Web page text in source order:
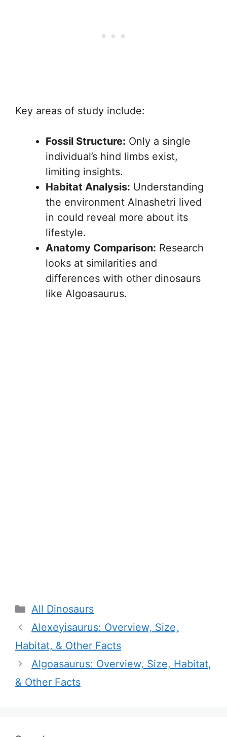
Key areas of study include:
Fossil Structure: Only a single
individual’s hind limbs exist,
limiting insights.
Habitat Analysis: Understanding
the environment Alnashetri lived
in could reveal more about its
lifestyle.
Anatomy Comparison: Research
looks at similarities and
differences with other dinosaurs
like Algoasaurus.
Categories
All Dinosaurs
Alexeyisaurus: Overview, Size,
Habitat, & Other Facts
Algoasaurus: Overview, Size, Habitat,
& Other Facts